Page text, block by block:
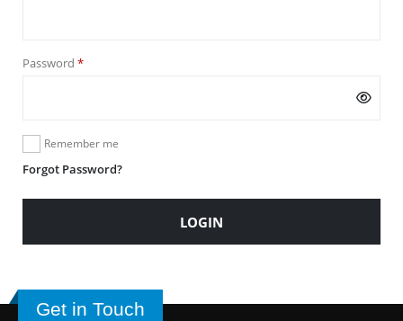
Password *Required
Remember me
Forgot Password?
LOGIN
Get in Touch